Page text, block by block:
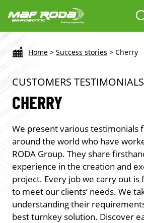
Home > Success stories > Cherry
CUSTOMERS TESTIMONIALS
CHERRY
We present various testimonials
around the world who have
RODA Group. They share
experience in the creation and
project. Every job we carry out is
to meet our clients’ needs. We
understanding their
best turnkey solution. Discover